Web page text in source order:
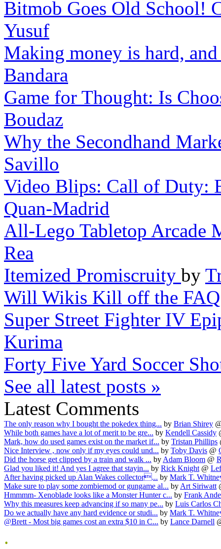
Bitmob Goes Old School!
Yusuf
Making money is hard,
Bandara
Game for Thought: Is
Boudaz
Why the Secondhand
Savillo
Video Blips: Call of Duty:
Quan-Madrid
All-Lego Tabletop Arcade
Rea
Itemized Promiscruity by
Will Wikis Kill off the
Super Street Fighter IV
Kurima
Forty Five Yard Soccer
See all latest posts »
Latest Comments
The only reason why I bought the pokedex thing... by Brian Shirey
While both games have a lot of merit to be gre... by Kendell Cassidy
Mark, how do used games exist on the market if... by Tristan Phillips
Nice Interview , now only if my eyes could und... by Toby Davis @
Did the horse get clipped by a train and walk ... byAdam Bloom @
Glad you liked it! And yes I agree that stayin... by Rick Knight@
After having picked up Alan Wakes collector... by Mark T.
Make sure to play some zombiemod or gungame al... byArt Siriwatt
Hmmmm- Xenoblade looks like a Monster Hunter c... by Frank
Why this measures keep advancing if so many pe... by Luis Carlos
Do we actually have any hard evidence or studi... by Mark T.
@Brett - Most big games cost an extra $10 in C... by Lance Darnell
.